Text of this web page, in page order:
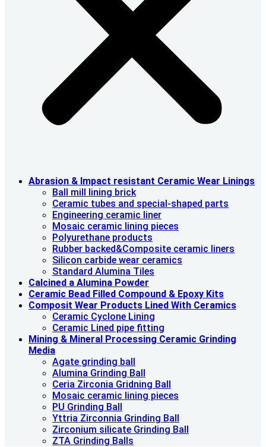
Abrasion & lmpact resistant Ceramic Wear Linings
Ball mill lining brick
Ceramic tubes and special-shaped parts
Engineering ceramic liner
Mosaic ceramic lining pieces
Polyurethane products
Rubber backed&Composite ceramic liners
Silicon carbide wear ceramics
Standard Alumina Tiles
Calcined a Alumina Powder
Ceramic Bead Filled Compound & Epoxy Kits
Composit Wear Products Lined With Ceramics
Ceramic Cyclone Lining
Ceramic Lined pipe fitting
Mining & Mineral Processing Ceramic Grinding
Media
Agate grinding ball
Alumina Grinding Ball
Ceria Zirconia Gridning Ball
Mosaic ceramic lining pieces
PU Grinding Ball
Yttria Zirconnia Grinding Ball
Zirconium silicate Grinding Ball
ZTA Grinding Balls